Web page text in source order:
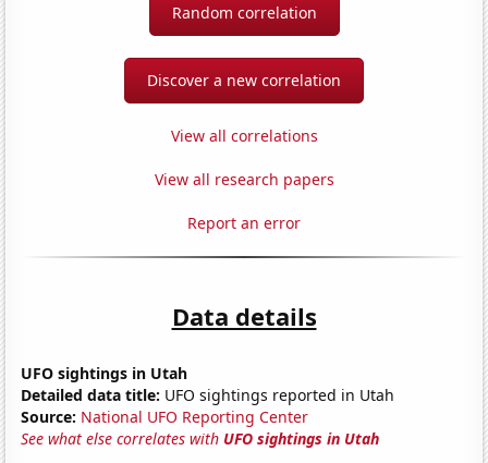
Random correlation
Discover a new correlation
View all correlations
View all research papers
Report an error
Data details
UFO sightings in Utah
Detailed data title: UFO sightings reported in Utah
Source: National UFO Reporting Center
See what else correlates with UFO sightings in Utah